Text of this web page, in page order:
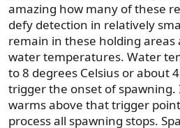
amazing how many of these
defy detection in relatively
remain in these holding
water temperatures. Water
to 8 degrees Celsius or about
trigger the onset of
warms above that trigger
process all spawning stops.